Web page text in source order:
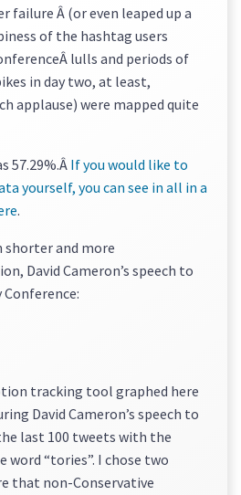
failure Â (or even leaped up a
of the hashtag users
lulls and periods of
in day two, at least,
applause) were mapped quite
57.29%.Â If you would like to
yourself, you can see in all in a
.
shorter and more
David Cameron’s speech to
tracking tool graphed here
David Cameron’s speech to
last 100 tweets with the
word “tories”. I chose two
that non-Conservative